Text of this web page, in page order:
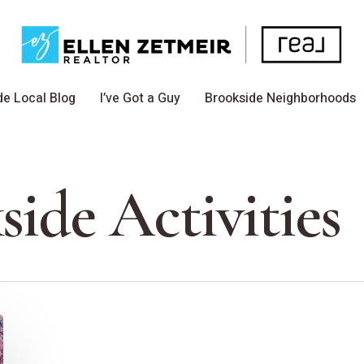
Local Blog I’ve Got a Guy Brookside Neighborhoods
Activities